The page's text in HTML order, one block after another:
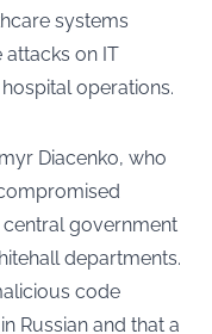
systems
on IT
operations.
Diacenko, who
government
departments.
code
Russian and that a